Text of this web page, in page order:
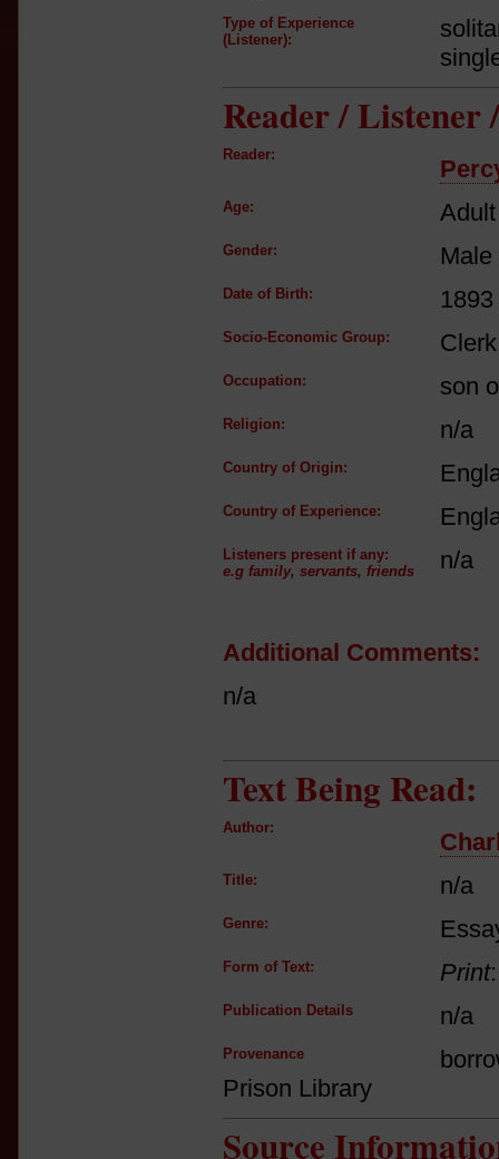
Type of Experience
(Listener):
Reader / Listener
Reader:
Age:
Gender: Male
Date of Birth: 1893
Socio-Economic Group:
Occupation: son
Religion: n/a
Country of Origin:
Country of Experience:
Listeners present if any:
e.g family, servants, friends
n/a
Additional Comments:
n/a
Text Being Read:
Author:
Title: n/a
Genre:
Form of Text: Print
Publication Details n/a
Provenance
Prison Library
Source